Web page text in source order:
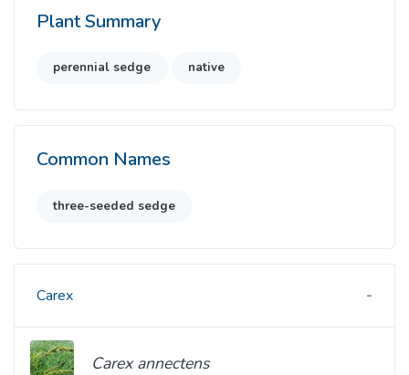
Plant Summary
perennial sedge native
Common Names
three-seeded sedge
Carex
Carex annectens